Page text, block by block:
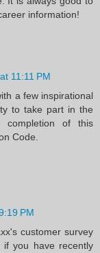
information!
11:11 PM
a few inspirational
to take part in the
completion of this
Code.
PM
customer survey
you have recently